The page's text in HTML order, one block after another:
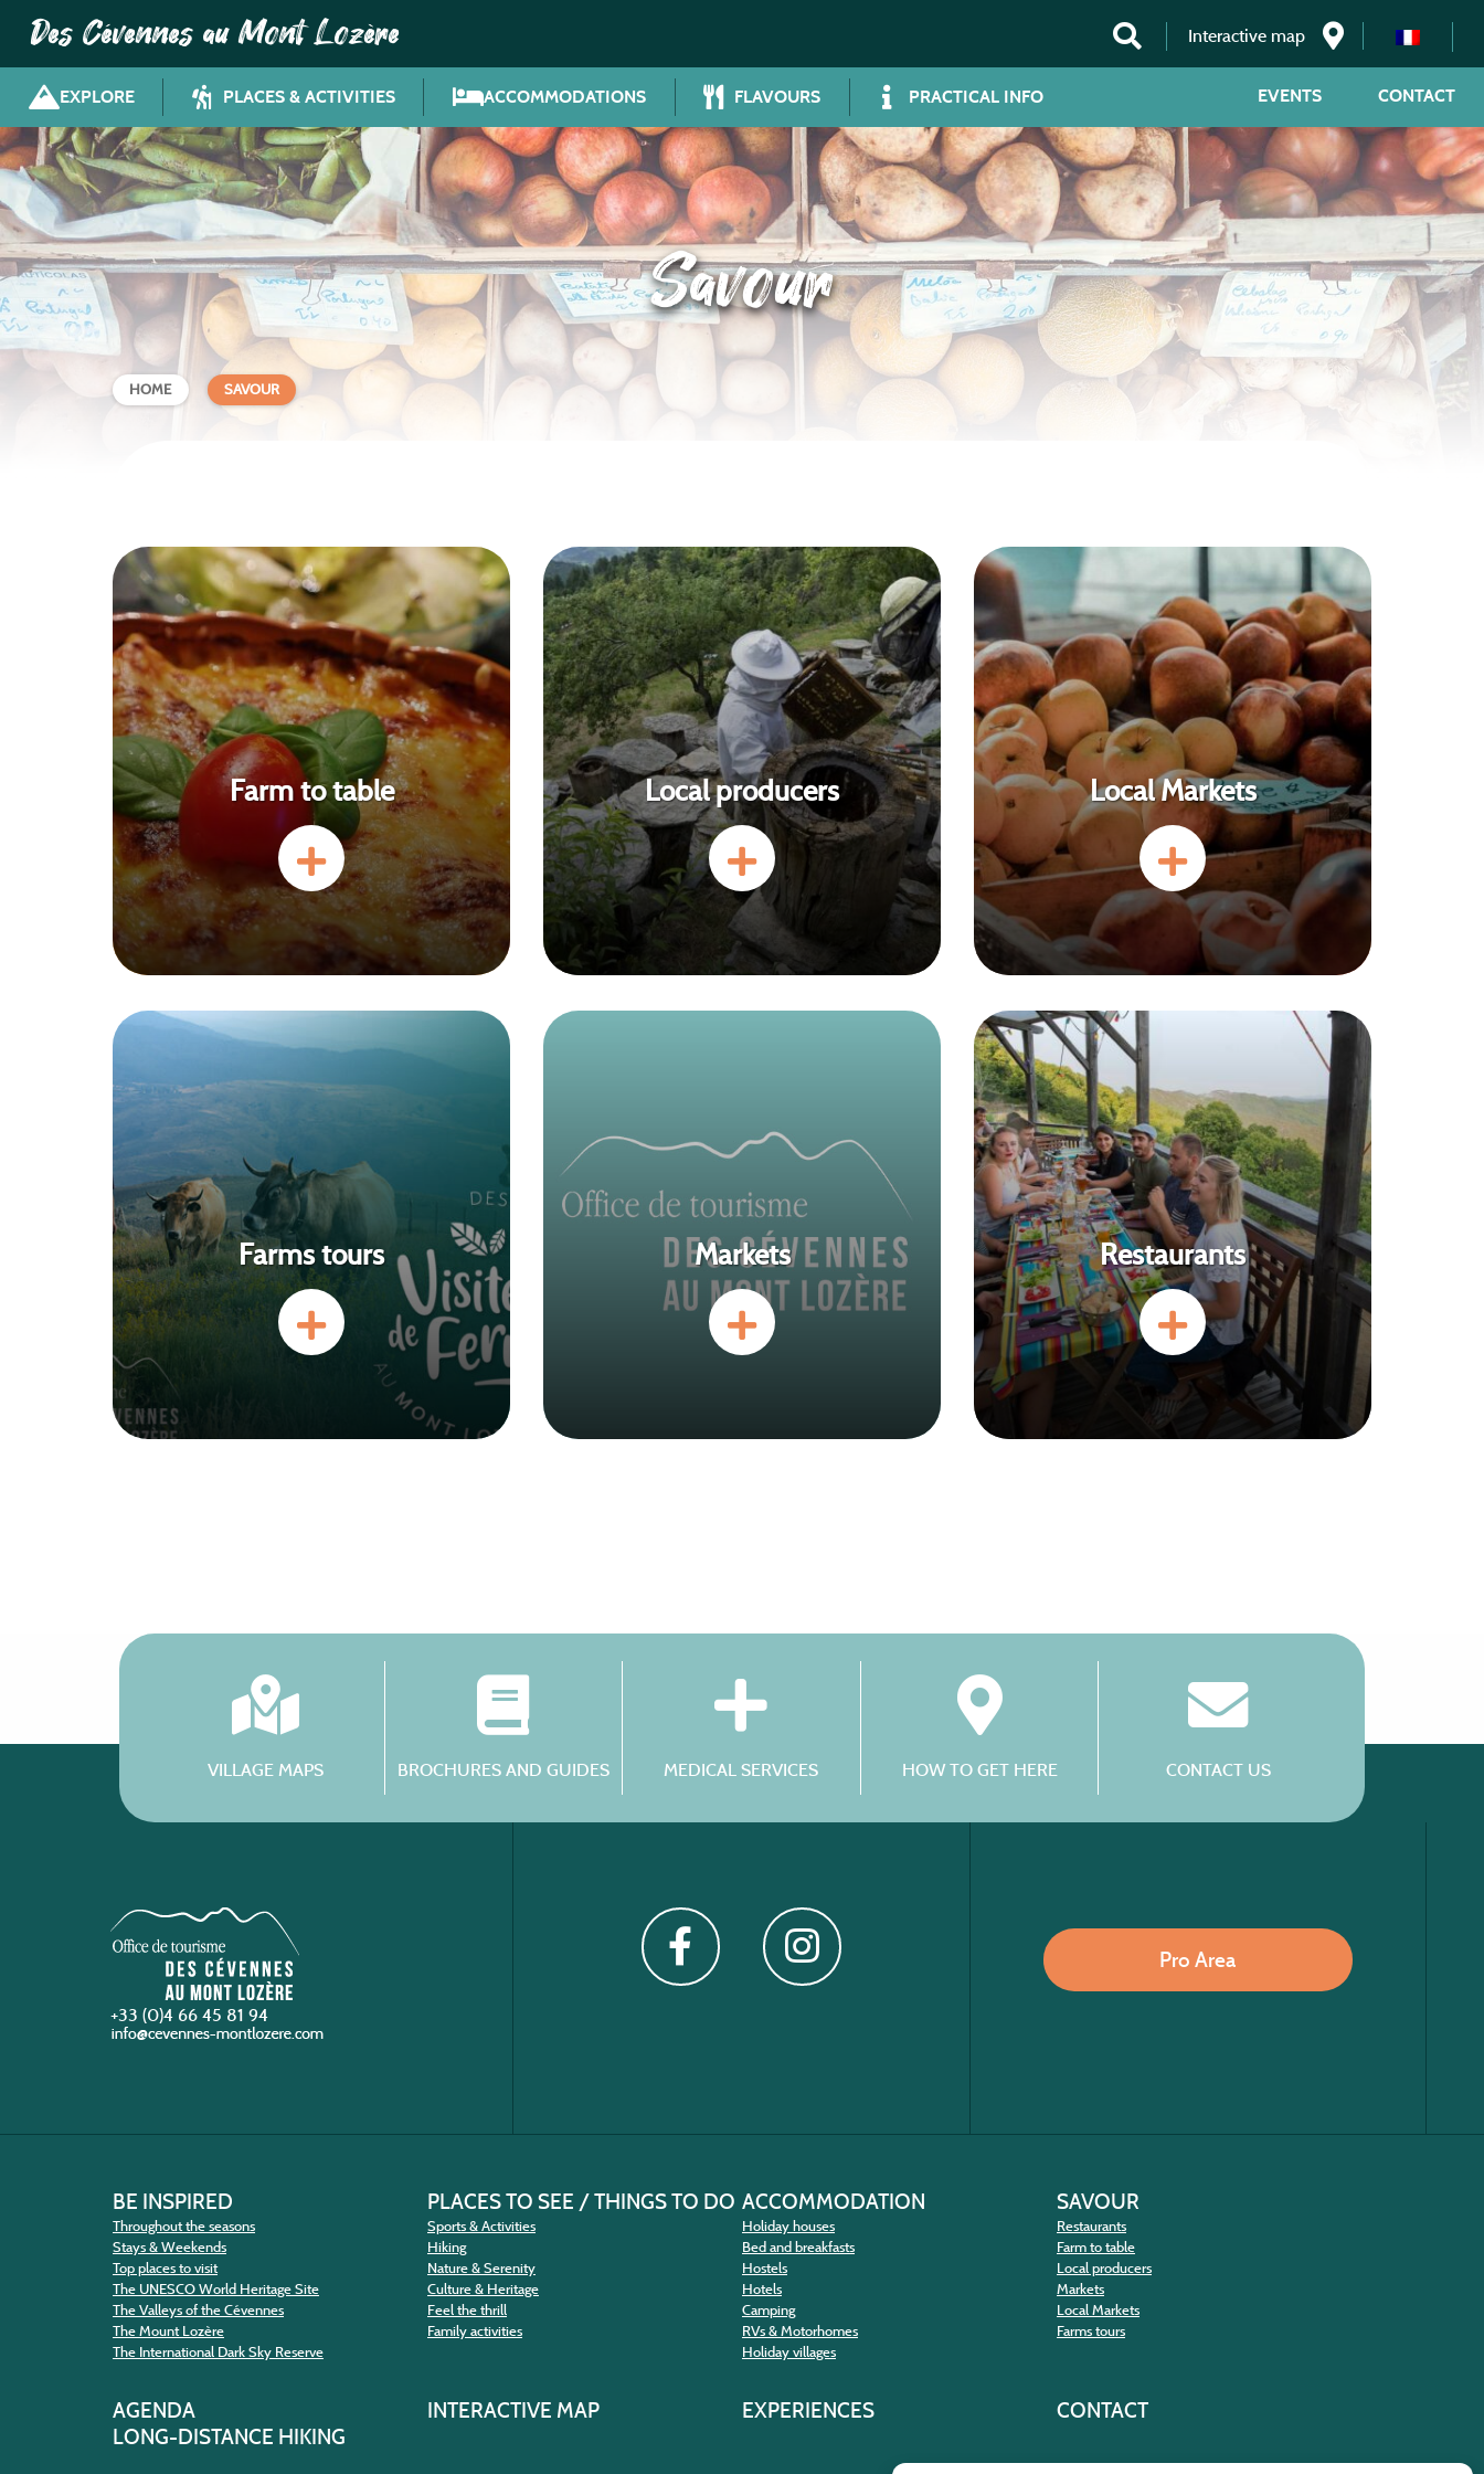
Des Cévennes au Mont Lozère Interactive map
EXPLORE PLACES & ACTIVITIES ACCOMMODATIONS FLAVOURS PRACTICAL INFO CONTACT
EVENTS
Savour
HOME SAVOUR
Farm to table Local producers Local Markets
Farms tours Markets Restaurants
VILLAGE MAPS BROCHURES AND GUIDES MEDICAL SERVICES HOW TO GET HERE CONTACT US
+33 (0)4 66 45 81 94
Pro Area
BE INSPIRED
Throughout the seasons
Stays & Weekends
Top places to visit
The UNESCO World Heritage Site
The Valleys of the Cévennes
The Mount Lozère
The International Dark Sky Reserve
PLACES TO SEE / THINGS TO DO
Sports & Activities
Hiking
Nature & Serenity
Culture & Heritage
Feel the thrill
Family activities
ACCOMMODATION
Holiday houses
Bed and breakfasts
Hostels
Hotels
Camping
RVs & Motorhomes
Holiday villages
SAVOUR
Restaurants
Farm to table
Local producers
Markets
Local Markets
Farms tours
AGENDA INTERACTIVE MAP EXPERIENCES
CONTACT
LONG-DISTANCE HIKING